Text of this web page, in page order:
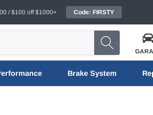
/ $100 off $1000+ Code: FIRSTY
Brake System